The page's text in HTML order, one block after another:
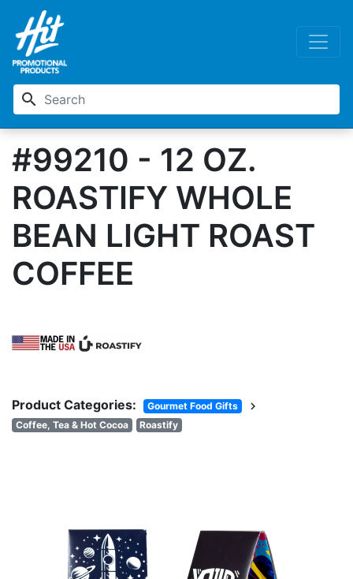
search
#99210 - 12 OZ.
ROASTIFY WHOLE
BEAN LIGHT ROAST
COFFEE
Product Categories: Gourmet Food Gifts chevron_right
Coffee, Tea & Hot Cocoa Roastify